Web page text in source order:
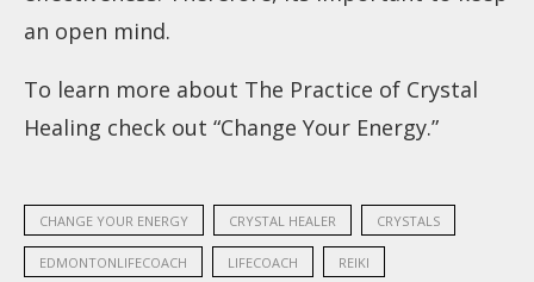
an open mind.
To learn more about The Practice of Crystal
Healing check out “Change Your Energy.”
CHANGE YOUR ENERGY CRYSTAL HEALER CRYSTALS
EDMONTONLIFECOACH LIFECOACH REIKI